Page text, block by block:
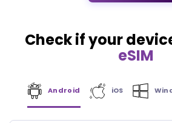
Check if your
eSIM
Android iOS